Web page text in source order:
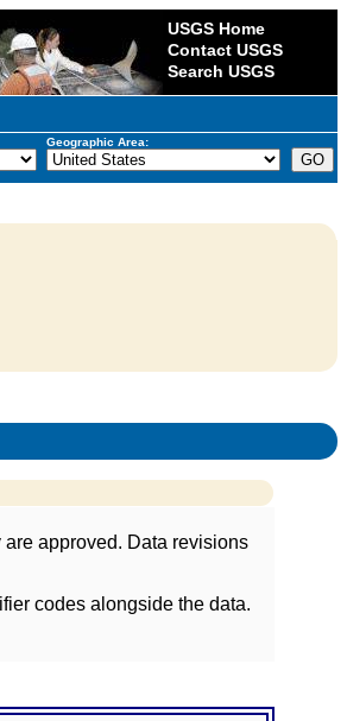
USGS Home
Contact USGS
Search USGS
Geographic Area:
approved. Data revisions
codes alongside the data.